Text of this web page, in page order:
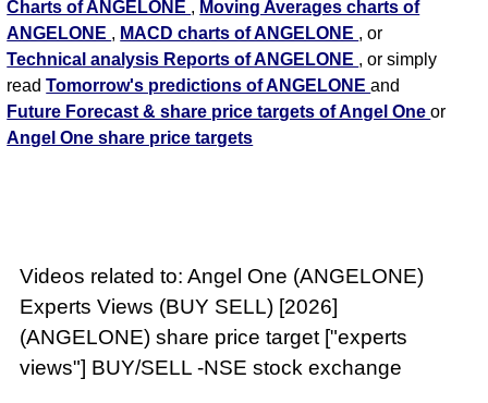
Charts of ANGELONE , Moving Averages charts of
ANGELONE , MACD charts of ANGELONE , or
Technical analysis Reports of ANGELONE , or simply
readTomorrow's predictions of ANGELONEand
Future Forecast & share price targets of Angel Oneor
Angel One share price targets
Videos related to: Angel One (ANGELONE)
Experts Views (BUY SELL) [2026]
(ANGELONE) share price target ["experts
views"] BUY/SELL -NSE stock exchange